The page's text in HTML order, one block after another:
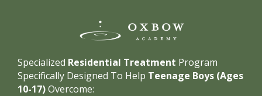
Specialized Residential Treatment Program
Specifically Designed To Help Teenage Boys (Ages
10-17)Overcome: